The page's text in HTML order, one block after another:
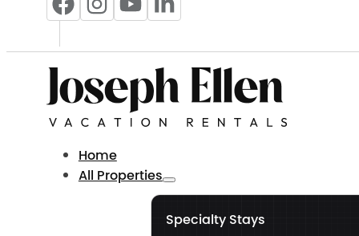
Home
All Properties
Specialty Stays